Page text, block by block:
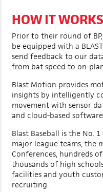
HOW IT WORKS
Prior to their round of
be equipped with a
send feedback to our
from bat speed to on-
Blast Motion provides
insights by intelligently
movement with sensor
and cloud-based
Blast Baseball is the No.
major league teams, the
Conferences, hundreds
thousands of high
facilities and youth
recruiting.